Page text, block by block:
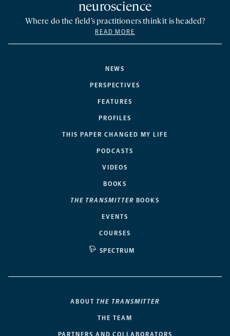
NEWS
PERSPECTIVES
FEATURES
PROFILES
THIS PAPER CHANGED MY LIFE
PODCASTS
VIDEOS
BOOKS
THE TRANSMITTER BOOKS
EVENTS
COURSES
SPECTRUM
neuroscience
Where do the field’s practitioners think it is headed?
READ MORE
ABOUT THE TRANSMITTER
THE TEAM